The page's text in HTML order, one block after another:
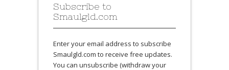
Subscribe to
Smaulgld.com
Enter your email address to subscribe
Smaulgld.com to receive free updates.
You can unsubscribe (withdraw your